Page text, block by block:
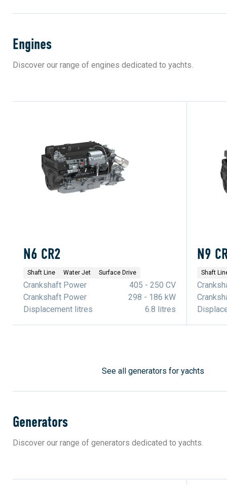
Engines
Discover our range of engines dedicated to yachts.
N6 CR2
Shaft Line Water Jet Surface Drive
Crankshaft Power
405 - 250 CV
Crankshaft Power
298 - 186 kW
Displacement litres
6.8 litres
N9
Shaft
Generators
Discover our range of generators dedicated to yachts.
See all generators for yachts